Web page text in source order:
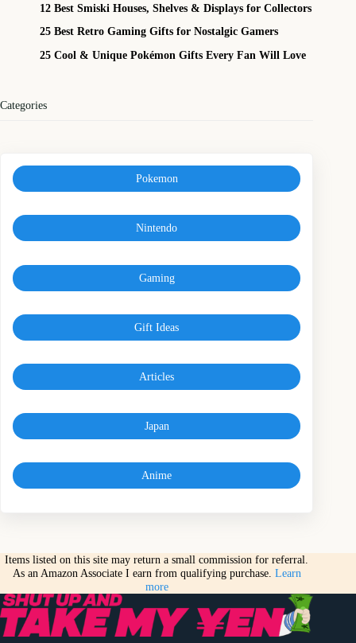
12 Best Smiski Houses, Shelves & Displays for Collectors
25 Best Retro Gaming Gifts for Nostalgic Gamers
25 Cool & Unique Pokémon Gifts Every Fan Will Love
Categories
Pokemon
Nintendo
Gaming
Gift Ideas
Articles
Japan
Anime
Items listed on this site may return a small commission for referral.
As an Amazon Associate I earn from qualifying purchase. Learn
more